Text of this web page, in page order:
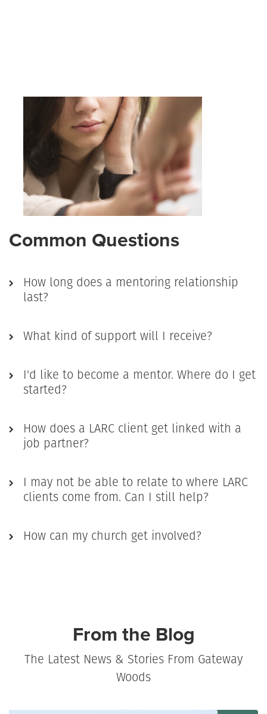
Common Questions
How long does a mentoring relationship
last?
What kind of support will I receive?
I'd like to become a mentor. Where do I get
started?
How does a LARC client get linked with a
job partner?
I may not be able to relate to where LARC
clients come from. Can I still help?
How can my church get involved?
From the Blog
The Latest News & Stories From Gateway
Woods